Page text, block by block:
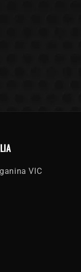
VIC